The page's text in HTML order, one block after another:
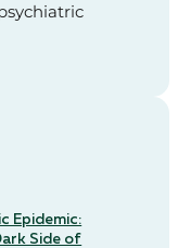
Epidemic:
Side of